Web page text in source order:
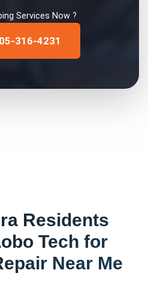
Services Now ?
316-4231
Residents
Tech for
Near Me